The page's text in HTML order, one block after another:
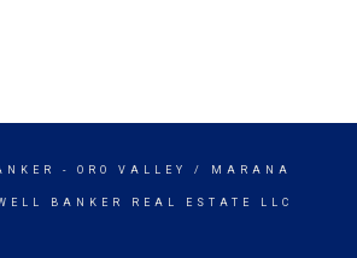
- ORO VALLEY / MARANA
BANKER REAL ESTATE LLC